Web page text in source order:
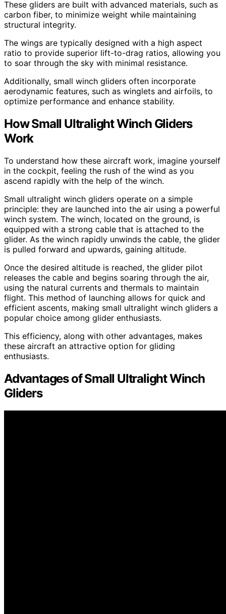
These gliders are built with advanced materials, such as
carbon fiber, to minimize weight while maintaining
structural integrity.
The wings are typically designed with a high aspect
ratio to provide superior lift-to-drag ratios, allowing you
to soar through the sky with minimal resistance.
Additionally, small winch gliders often incorporate
aerodynamic features, such as winglets and airfoils, to
optimize performance and enhance stability.
How Small Ultralight Winch Gliders
Work
To understand how these aircraft work, imagine yourself
in the cockpit, feeling the rush of the wind as you
ascend rapidly with the help of the winch.
Small ultralight winch gliders operate on a simple
principle: they are launched into the air using a powerful
winch system. The winch, located on the ground, is
equipped with a strong cable that is attached to the
glider. As the winch rapidly unwinds the cable, the glider
is pulled forward and upwards, gaining altitude.
Once the desired altitude is reached, the glider pilot
releases the cable and begins soaring through the air,
using the natural currents and thermals to maintain
flight. This method of launching allows for quick and
efficient ascents, making small ultralight winch gliders a
popular choice among glider enthusiasts.
This efficiency, along with other advantages, makes
these aircraft an attractive option for gliding
enthusiasts.
Advantages of Small Ultralight Winch
Gliders